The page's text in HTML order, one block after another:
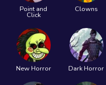
Point and
Click
Clowns
New Horror Dark Horror